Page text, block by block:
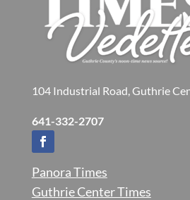
104 Industrial Road, Guthrie
641-332-2707
Panora Times
Guthrie Center Times